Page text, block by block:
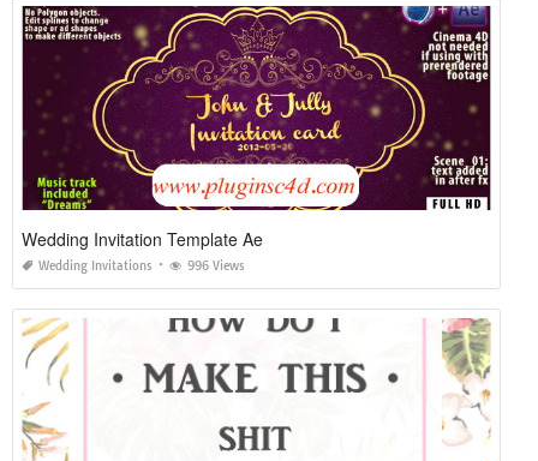
Wedding Invitation Template Ae
Wedding Invitations 996 Views